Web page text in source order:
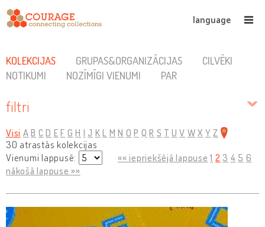
language
KOLEKCIJAS GRUPAS&ORGANIZĀCIJAS
CILVĒKI
NOTIKUMI
NOZĪMĪGI VIENUMI PAR
filtri
Visi A B C D E F G H I J K L M N O P Q R S T U V W X Y Z
30 atrastās kolekcijas
Vienumi lappusē:
«« iepriekšējā lappuse 1 2 3 4 5 6
nākošā lappuse »»